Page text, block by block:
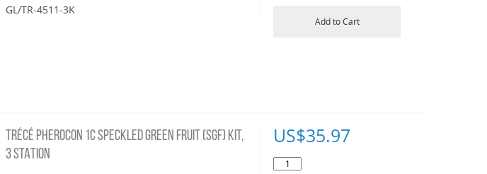
GL/TR-4511-3K
Add to Cart
TRÉCÉ PHEROCON 1C SPECKLED GREEN FRUIT (SGF) KIT,
3 STATION
US$35.97